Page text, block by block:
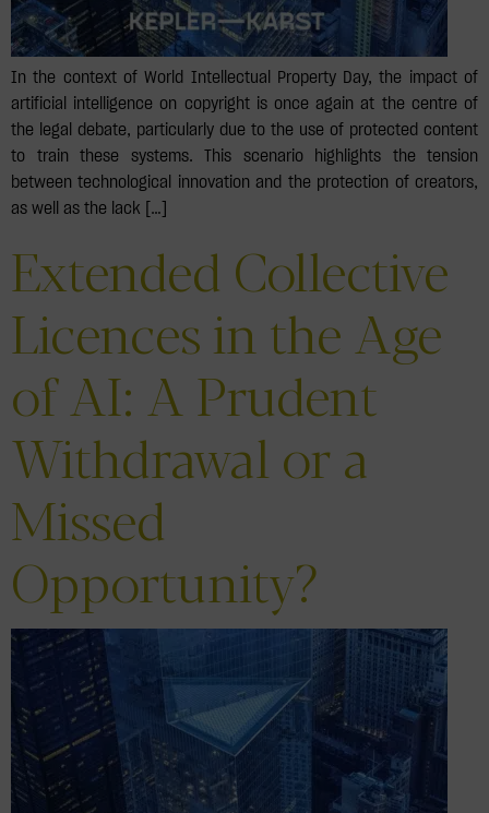
In the context of World Intellectual Property Day, the impact of
artificial intelligence on copyright is once again at the centre of
the legal debate, particularly due to the use of protected content
to train these systems. This scenario highlights the tension
between technological innovation and the protection of creators,
as well as the lack […]
Extended Collective
Licences in the Age
of AI: A Prudent
Withdrawal or a
Missed
Opportunity?